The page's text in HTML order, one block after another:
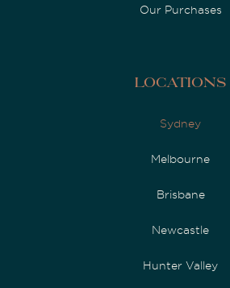
Our Purchases
Locations
Sydney
Melbourne
Brisbane
Newcastle
Hunter Valley